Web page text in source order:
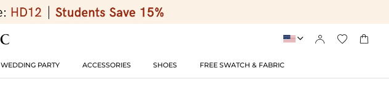
   
WEDDING PARTY ACCESSORIES SHOES FREE SWATCH & FABRIC